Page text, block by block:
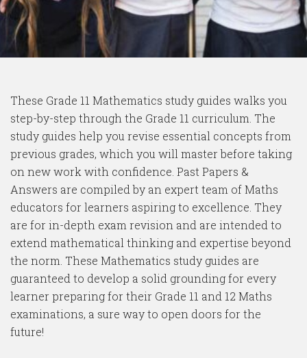
These Grade 11 Mathematics study guides walks you
step-by-step through the Grade 11 curriculum. The
study guides help you revise essential concepts from
previous grades, which you will master before taking
on new work with confidence. Past Papers &
Answers are compiled by an expert team of Maths
educators for learners aspiring to excellence. They
are for in-depth exam revision and are intended to
extend mathematical thinking and expertise beyond
the norm. These Mathematics study guides are
guaranteed to develop a solid grounding for every
learner preparing for their Grade 11 and 12 Maths
examinations, a sure way to open doors for the
future!